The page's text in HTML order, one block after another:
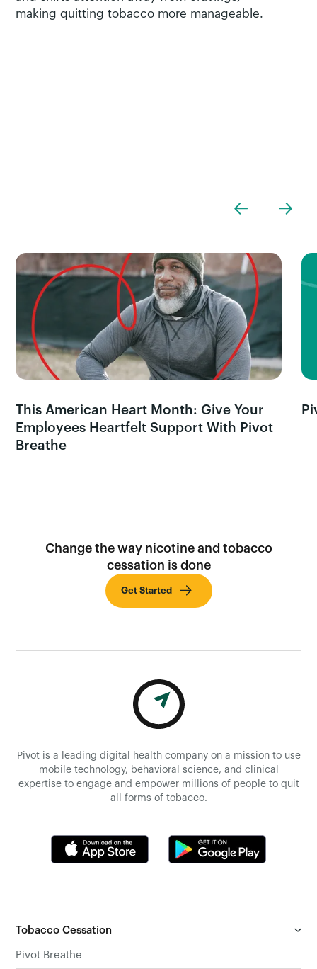
making quitting tobacco more manageable.
This American Heart Month: Give Your
Employees Heartfelt Support With Pivot
Breathe
Change the way nicotine and tobacco
cessation is done
Get Started
Pivot is a leading digital health company on a mission to use
mobile technology, behavioral science, and clinical
expertise to engage and empower millions of people to quit
all forms of tobacco.
Tobacco Cessation
Pivot Breathe